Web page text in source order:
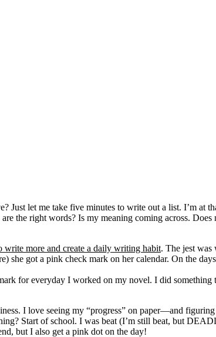
Just let me take five minutes to write out a list. I’m at
the right words? Is my meaning coming across.
write more and create a daily writing habit. The jest
got a pink check mark on her calendar. On the
for everyday I worked on my novel. I did
I love seeing my “progress” on paper—and
Start of school. I was beat (I’m still beat, but
but I also get a pink dot on the day!